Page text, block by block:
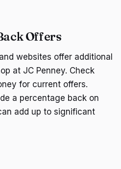
Offers
websites offer additional
at JC Penney. Check
for current offers.
a percentage back on
add up to significant